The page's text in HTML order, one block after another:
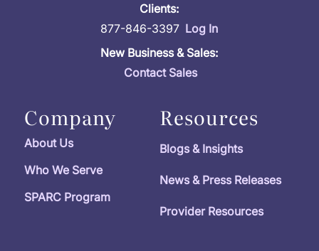
Clients:
877-846-3397 Log In
New Business & Sales:
Contact Sales
Company
About Us
Who We Serve
SPARC Program
Resources
Blogs & Insights
News & Press Releases
Provider Resources